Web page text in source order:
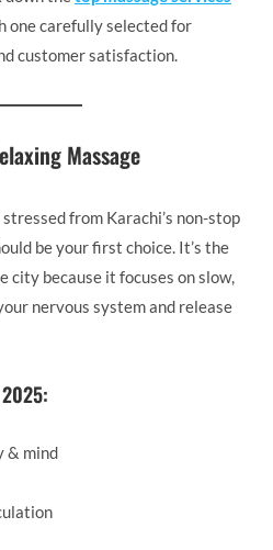
one carefully selected for
customer satisfaction.
Massage
from Karachi’s non-stop
be your first choice. It’s the
city because it focuses on slow,
nervous system and release
& mind